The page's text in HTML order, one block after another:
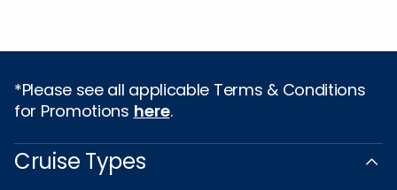
*Please see all applicable Terms & Conditions
for Promotions here.
Cruise Types